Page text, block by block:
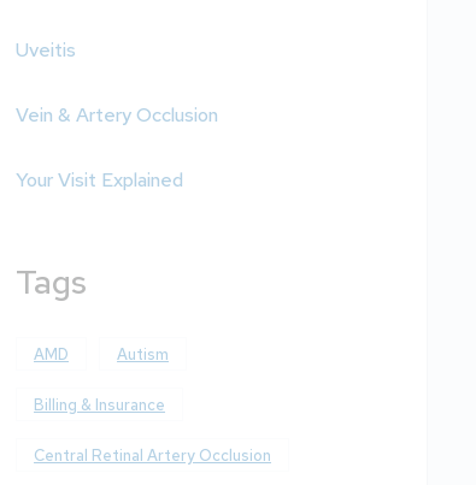
Uveitis
Vein & Artery Occlusion
Your Visit Explained
Tags
AMD Autism
Billing & Insurance
Central Retinal Artery Occlusion